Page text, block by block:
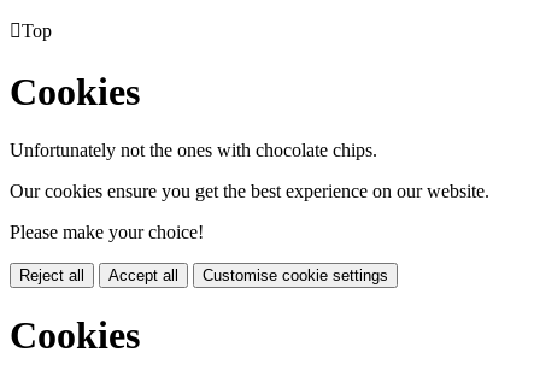
Top
Cookies
Unfortunately not the ones with chocolate chips.
Our cookies ensure you get the best experience on our website.
Please make your choice!
Reject all Accept all Customise cookie settings
Cookies